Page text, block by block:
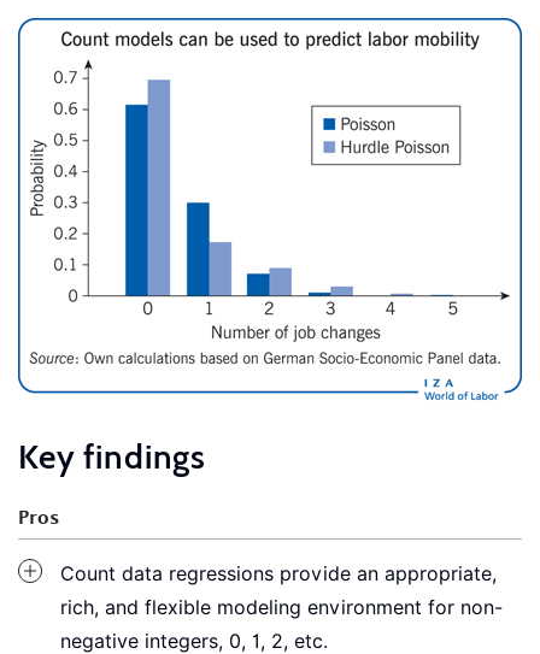
Key findings
Pros
Count data regressions provide an appropriate,
rich, and flexible modeling environment for non-
negative integers, 0, 1, 2, etc.